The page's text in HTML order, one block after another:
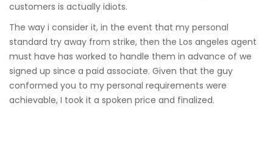
customers is actually idiots.
The way i consider it, in the event that my personal
standard try away from strike, then the Los angeles agent
must have has worked to handle them in advance of we
signed up since a paid associate. Given that the guy
conformed you to my personal requirements were
achievable, I took it a spoken price and finalized.